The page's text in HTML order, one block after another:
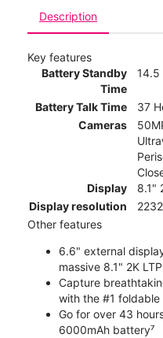
Description
Key features
Battery Standby
Time
14.5
Battery Talk Time
37
Cameras
Display
8.1"
Display resolution
Other features
6.6" external
massive 8.1" 2K
Capture
with the #1 foldable
Go for over 43
6000mAh battery⁷